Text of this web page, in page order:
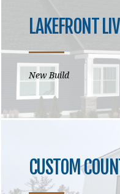
LAKEFRONT
New Build
CUSTOM